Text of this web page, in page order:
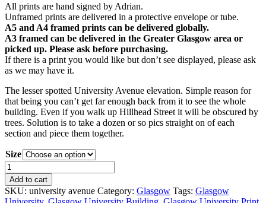
18,00 €
through
82,00 €
All prints are hand signed by Adrian.
Unframed prints are delivered in a protective envelope or tube.
A5 and A4 framed prints can be delivered globally.
A3 framed can be delivered in the Greater Glasgow area or
picked up. Please ask before purchasing.
If there is a print you would like but don’t see displayed, please ask
as we may have it.
The lesser spotted University Avenue elevation. Simple reason for
that being you can’t get far enough back from it to see the whole
building. Even if you walk up Hillhead Street it will be obscured by
trees. Solution is to take a dozen or so pics straight on of each
section and piece them together.
Size
GLASGOW
UNI
-
University
Add to cart
SKU: university avenue Category: Glasgow Tags: Glasgow